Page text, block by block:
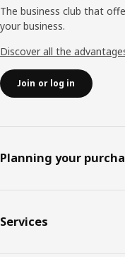
The business club that
your business.
Discover all the
Join or log in
Planning your
Services